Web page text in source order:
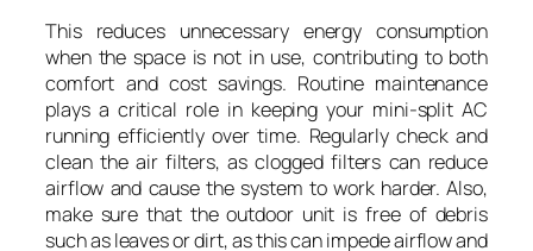
This reduces unnecessary energy consumption
when the space is not in use, contributing to both
comfort and cost savings. Routine maintenance
plays a critical role in keeping your mini-split AC
running efficiently over time. Regularly check and
clean the air filters, as clogged filters can reduce
airflow and cause the system to work harder. Also,
make sure that the outdoor unit is free of debris
such as leaves or dirt, as this can impede airflow and